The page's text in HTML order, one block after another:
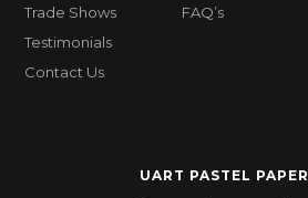
Trade Shows
Testimonials
Contact Us
FAQ’s
UART PASTEL PAPER